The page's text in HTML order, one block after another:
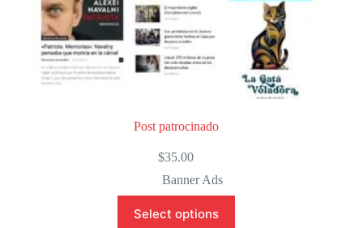
Post patrocinado
$35.00
Banner Ads
Select options